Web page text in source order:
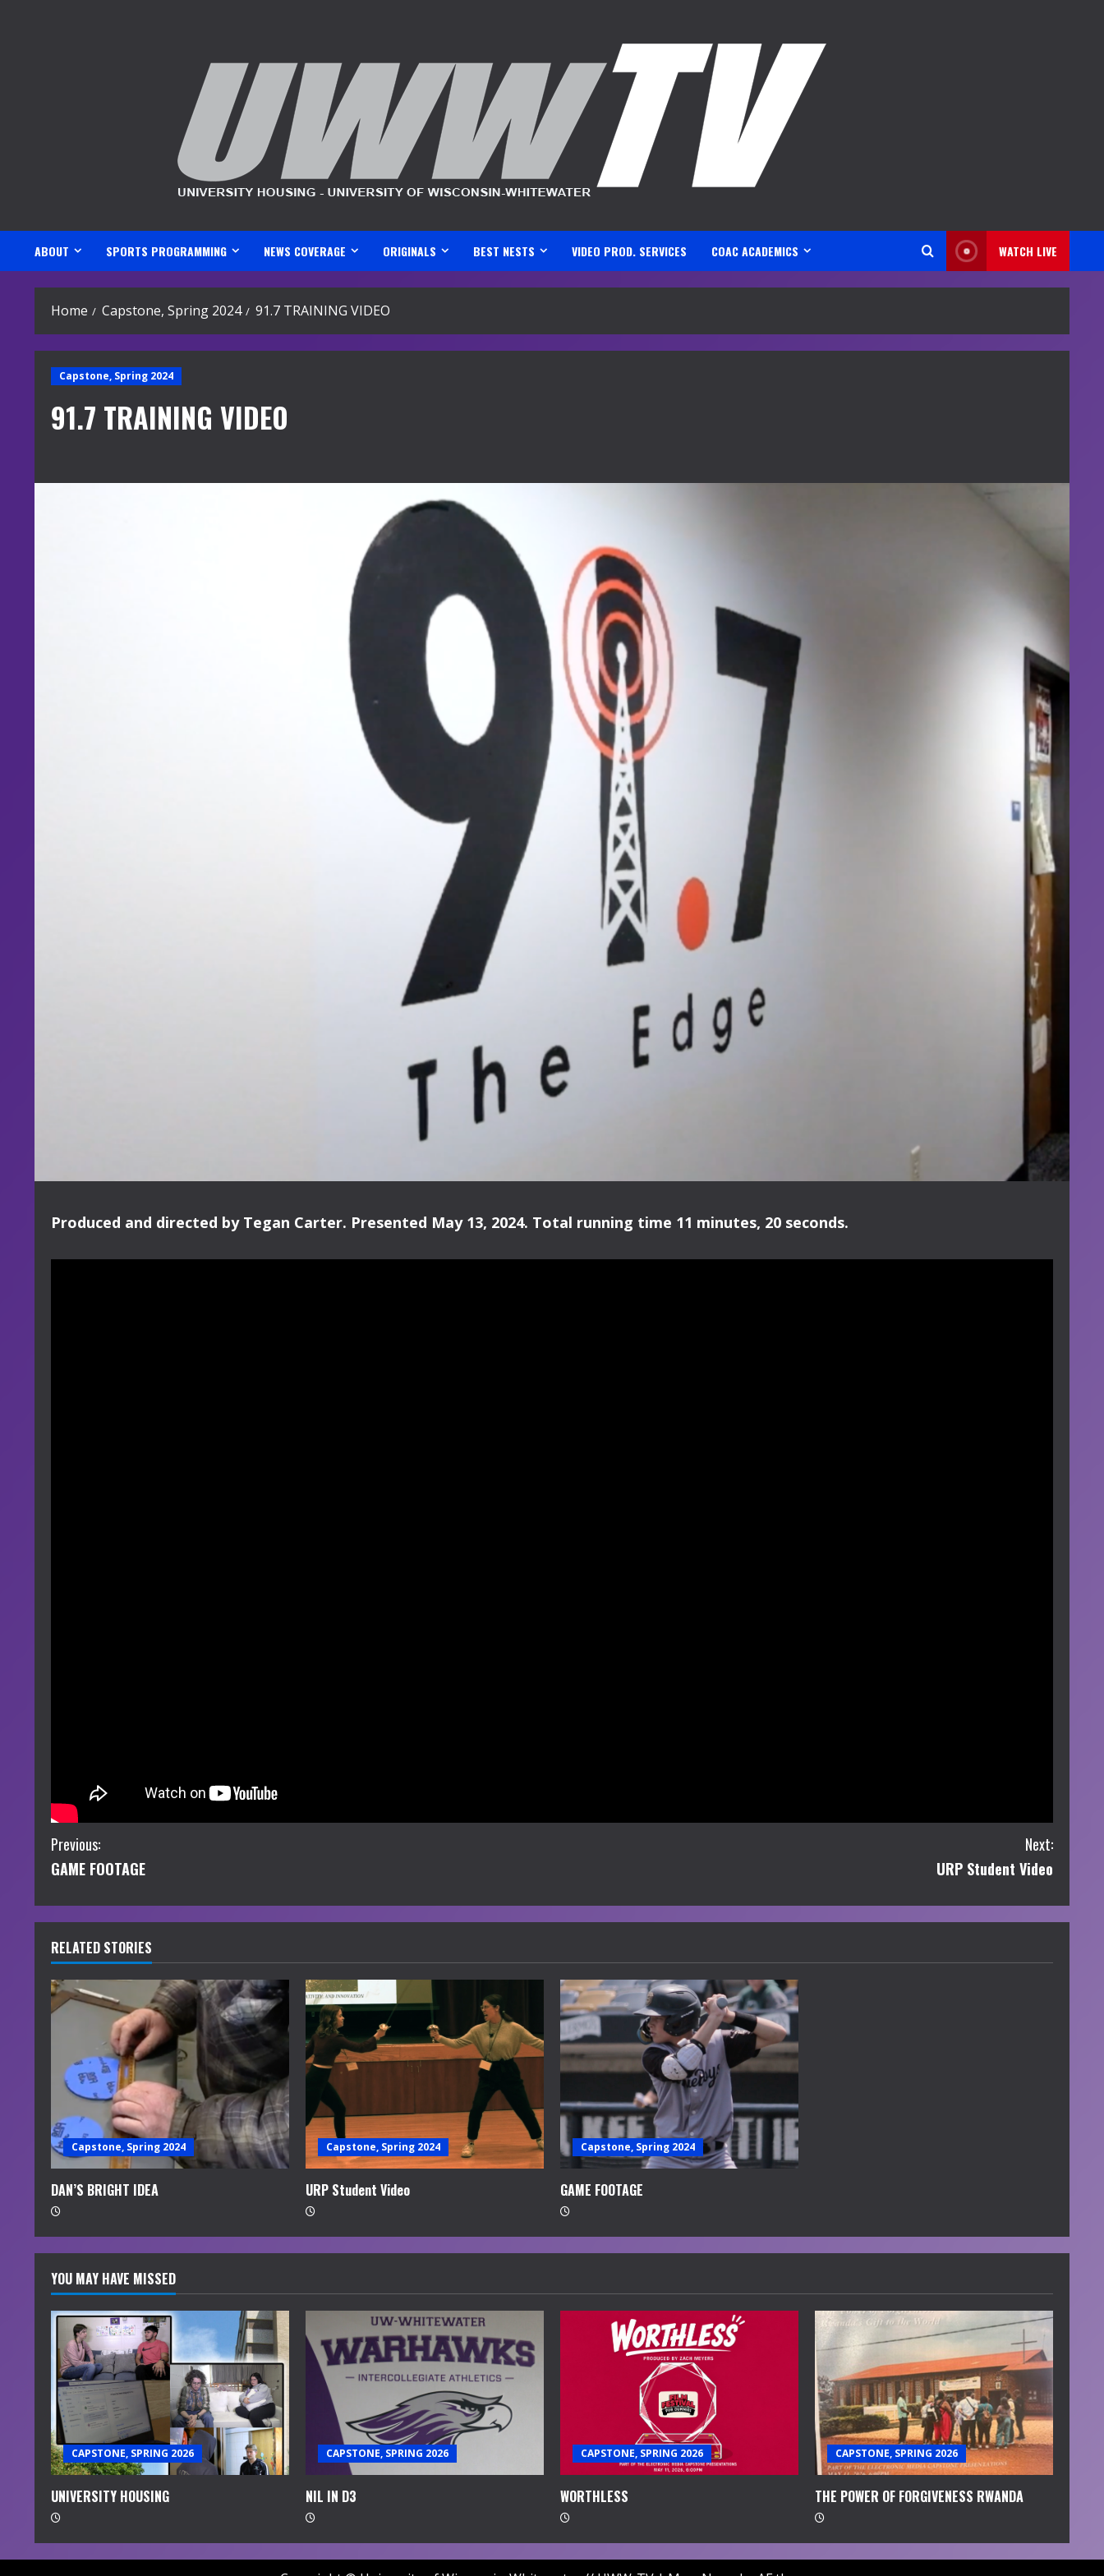
ABOUT SPORTS PROGRAMMING NEWS COVERAGE ORIGINALS BEST NESTS VIDEO PROD. SERVICES COAC ACADEMICS WATCH LIVE
Home Capstone, Spring 2024 91.7 TRAINING VIDEO
Capstone, Spring 2024
91.7 TRAINING VIDEO
Produced and directed by Tegan Carter. Presented May 13, 2024. Total running time 11 minutes, 20 seconds.
C
o
n
t
i
n
R
e
a
d
i
n
Previous:
GAME FOOTAGE
Next:
URP Student Video
RELATED STORIES
Capstone, Spring 2024
DAN’S BRIGHT IDEA
Capstone, Spring 2024
URP Student Video
Capstone, Spring 2024
GAME FOOTAGE
YOU MAY HAVE MISSED
CAPSTONE, SPRING 2026
UNIVERSITY HOUSING
CAPSTONE, SPRING 2026
NIL IN D3
CAPSTONE, SPRING 2026
WORTHLESS
CAPSTONE, SPRING 2026
THE POWER OF FORGIVENESS RWANDA